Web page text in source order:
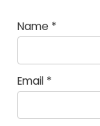
Name *
Email *